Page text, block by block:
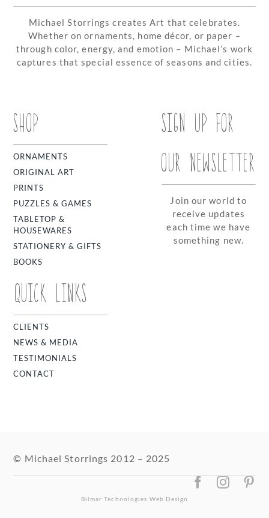
Michael Storrings creates Art that celebrates.
Whether on ornaments, home décor, or paper –
through color, energy, and emotion – Michael’s work
captures that special essence of seasons and cities.
SHOP
ORNAMENTS
ORIGINAL ART
PRINTS
PUZZLES & GAMES
TABLETOP &
HOUSEWARES
STATIONERY & GIFTS
BOOKS
QUICK LINKS
CLIENTS
NEWS & MEDIA
TESTIMONIALS
CONTACT
SIGN UP FOR
OUR NEWSLETTER
Join our world to
receive updates
each time we have
something new.
© Michael Storrings 2012 – 2025
Bilmar Technologies Web Design